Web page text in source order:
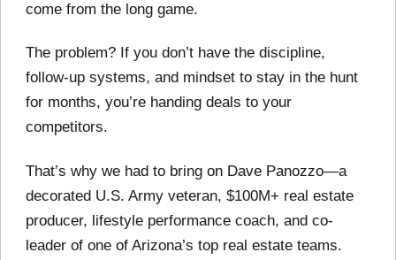
come from the long game.
The problem? If you don’t have the discipline,
follow-up systems, and mindset to stay in the hunt
for months, you’re handing deals to your
competitors.
That’s why we had to bring on Dave Panozzo—a
decorated U.S. Army veteran, $100M+ real estate
producer, lifestyle performance coach, and co-
leader of one of Arizona’s top real estate teams.